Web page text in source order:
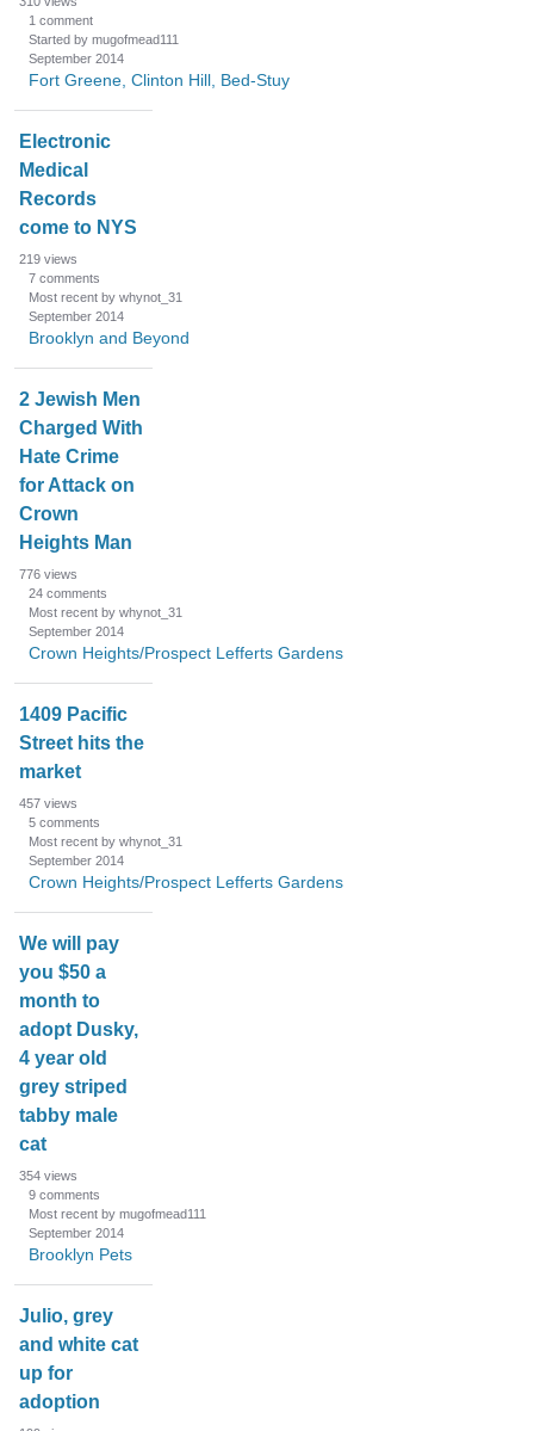
1 comment
Started by mugofmead111
September 2014
Fort Greene, Clinton Hill, Bed-Stuy
Electronic
Medical
Records
come to NYS
219 views
7 comments
Most recent by whynot_31
September 2014
Brooklyn and Beyond
2 Jewish Men
Charged With
Hate Crime
for Attack on
Crown
Heights Man
776 views
24 comments
Most recent by whynot_31
September 2014
Crown Heights/Prospect Lefferts Gardens
1409 Pacific
Street hits the
market
457 views
5 comments
Most recent by whynot_31
September 2014
Crown Heights/Prospect Lefferts Gardens
We will pay
you $50 a
month to
adopt Dusky,
4 year old
grey striped
tabby male
cat
354 views
9 comments
Most recent by mugofmead111
September 2014
Brooklyn Pets
Julio, grey
and white cat
up for
adoption